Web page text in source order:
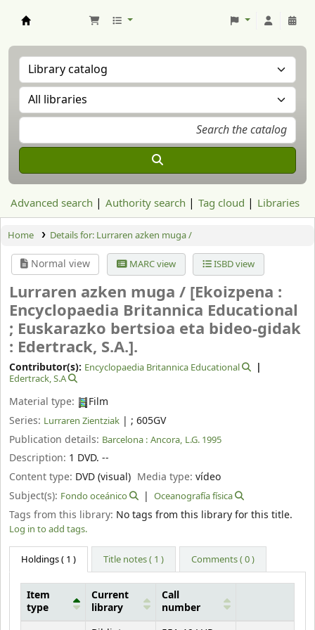
Advanced search Authority search Tag cloud Libraries
Home Details for: Lurraren azken muga /
Normal view MARC view ISBD view
Lurraren azken muga / [Ekoizpena :
Encyclopaedia Britannica Educational
; Euskarazko bertsioa eta bideo-gidak
: Edertrack, S.A.].
Contributor(s): Encyclopaedia Britannica Educational
Edertrack, S.A
Material type:
Film
Series: Lurraren Zientziak | ; 605GV
Publication details: Barcelona : Ancora, L.G. 1995
Description: 1 DVD. --
Content type: DVD (visual) Media type:vídeo
Subject(s): Fondo oceánico Oceanografía física
Tags from this library: No tags from this library for this title.
Log in to add tags.
Holdings( 1 ) Title notes ( 1 ) Comments ( 0 )
Item
type
Current
library
Call
number